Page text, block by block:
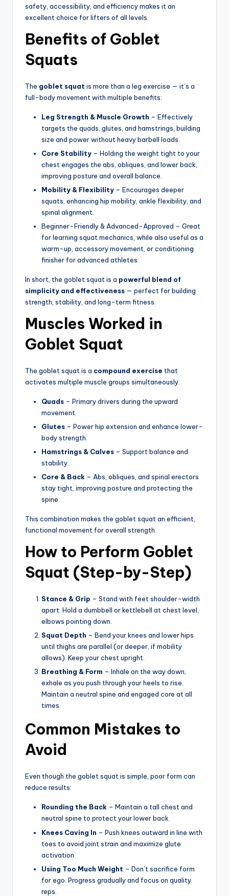
safety, accessibility, and efficiency makes it an
excellent choice for lifters of all levels.
Benefits of Goblet
Squats
The goblet squat is more than a leg exercise — it’s a
full-body movement with multiple benefits:
Leg Strength & Muscle Growth – Effectively
targets the quads, glutes, and hamstrings, building
size and power without heavy barbell loads.
Core Stability – Holding the weight tight to your
chest engages the abs, obliques, and lower back,
improving posture and overall balance.
Mobility & Flexibility – Encourages deeper
squats, enhancing hip mobility, ankle flexibility, and
spinal alignment.
Beginner-Friendly & Advanced-Approved – Great
for learning squat mechanics, while also useful as a
warm-up, accessory movement, or conditioning
finisher for advanced athletes.
In short, the goblet squat is a powerful blend of
simplicity and effectiveness — perfect for building
strength, stability, and long-term fitness.
Muscles Worked in
Goblet Squat
The goblet squat is a compound exercise that
activates multiple muscle groups simultaneously:
Quads – Primary drivers during the upward
movement.
Glutes – Power hip extension and enhance lower-
body strength.
Hamstrings & Calves – Support balance and
stability.
Core & Back – Abs, obliques, and spinal erectors
stay tight, improving posture and protecting the
spine.
This combination makes the goblet squat an efficient,
functional movement for overall strength.
How to Perform Goblet
Squat (Step-by-Step)
Stance & Grip – Stand with feet shoulder-width
apart. Hold a dumbbell or kettlebell at chest level,
elbows pointing down.
Squat Depth – Bend your knees and lower hips
until thighs are parallel (or deeper, if mobility
allows). Keep your chest upright.
Breathing & Form – Inhale on the way down,
exhale as you push through your heels to rise.
Maintain a neutral spine and engaged core at all
times.
Common Mistakes to
Avoid
Even though the goblet squat is simple, poor form can
reduce results:
Rounding the Back – Maintain a tall chest and
neutral spine to protect your lower back.
Knees Caving In – Push knees outward in line with
toes to avoid joint strain and maximize glute
activation.
Using Too Much Weight – Don’t sacrifice form
for ego. Progress gradually and focus on quality
reps.